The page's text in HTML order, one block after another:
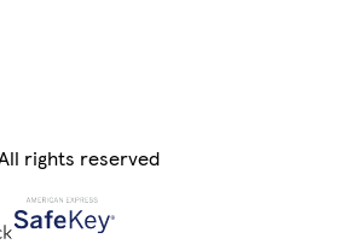
rights reserved